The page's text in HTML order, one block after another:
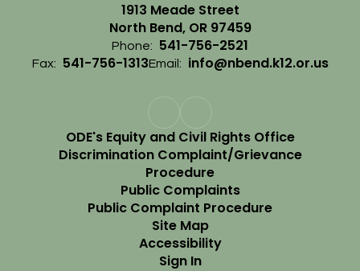
1913 Meade Street
North Bend, OR 97459
Phone: 541-756-2521
Fax: 541-756-1313Email: info@nbend.k12.or.us
ODE's Equity and Civil Rights Office
Discrimination Complaint/Grievance
Procedure
Public Complaints
Public Complaint Procedure
Site Map
Accessibility
Sign In